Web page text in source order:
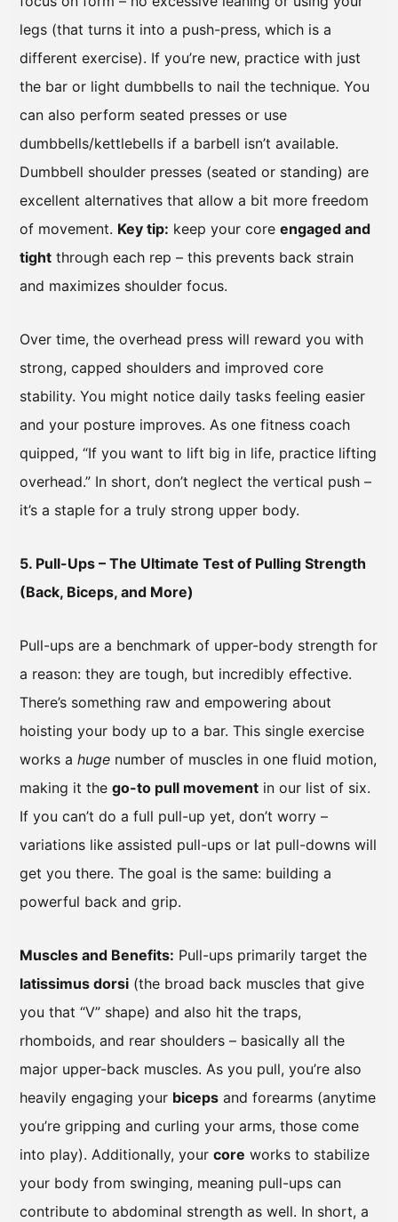
legs (that turns it into a push-press, which is a
different exercise). If you’re new, practice with just
the bar or light dumbbells to nail the technique. You
can also perform seated presses or use
dumbbells/kettlebells if a barbell isn’t available.
Dumbbell shoulder presses (seated or standing) are
excellent alternatives that allow a bit more freedom
of movement. Key tip: keep your core engaged and
tight through each rep – this prevents back strain
and maximizes shoulder focus.
Over time, the overhead press will reward you with
strong, capped shoulders and improved core
stability. You might notice daily tasks feeling easier
and your posture improves. As one fitness coach
quipped, “If you want to lift big in life, practice lifting
overhead.” In short, don’t neglect the vertical push –
it’s a staple for a truly strong upper body.
5. Pull-Ups – The Ultimate Test of Pulling Strength
(Back, Biceps, and More)
Pull-ups are a benchmark of upper-body strength for
a reason: they are tough, but incredibly effective.
There’s something raw and empowering about
hoisting your body up to a bar. This single exercise
works a huge number of muscles in one fluid motion,
making it the go-to pull movement in our list of six.
If you can’t do a full pull-up yet, don’t worry –
variations like assisted pull-ups or lat pull-downs will
get you there. The goal is the same: building a
powerful back and grip.
Muscles and Benefits: Pull-ups primarily target the
latissimus dorsi (the broad back muscles that give
you that “V” shape) and also hit the traps,
rhomboids, and rear shoulders – basically all the
major upper-back muscles. As you pull, you’re also
heavily engaging your biceps and forearms (anytime
you’re gripping and curling your arms, those come
into play). Additionally, your core works to stabilize
your body from swinging, meaning pull-ups can
contribute to abdominal strength as well. In short, a